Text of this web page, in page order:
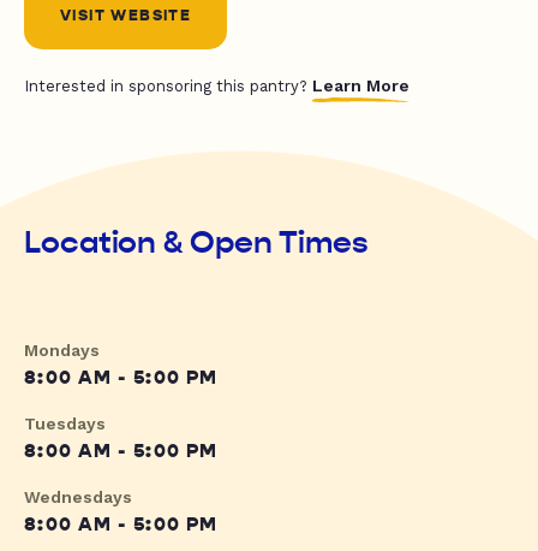
VISIT WEBSITE
Interested in sponsoring this pantry? Learn More
Location & Open Times
Mondays
8:00 AM - 5:00 PM
Tuesdays
8:00 AM - 5:00 PM
Wednesdays
8:00 AM - 5:00 PM